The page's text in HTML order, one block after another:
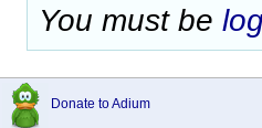
You must be
Donate to Adium